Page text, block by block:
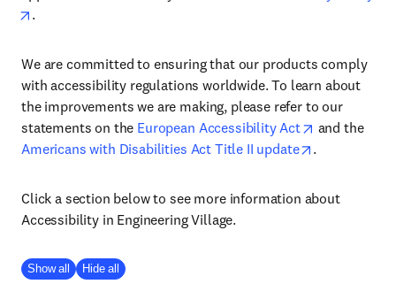
.
We are committed to ensuring that our products comply
with accessibility regulations worldwide. To learn about
the improvements we are making, please refer to our
statements on the European Accessibility Act
and the
Americans with Disabilities Act Title II update
.
Click a section below to see more information about
Accessibility in Engineering Village.
Show all Hide all